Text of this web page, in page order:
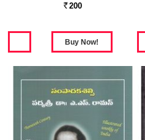
Rs. 200